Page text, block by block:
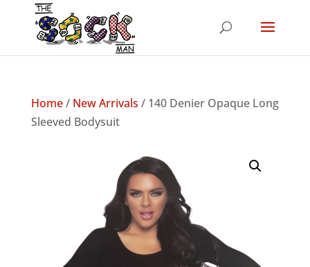
Home/ New Arrivals / 140 Denier Opaque Long
Sleeved Bodysuit